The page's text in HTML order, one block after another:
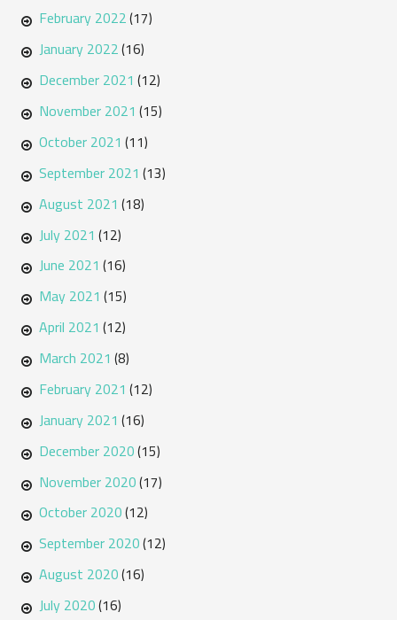
February 2022(17)
January 2022(16)
December 2021 (12)
November 2021 (15)
October 2021 (11)
September 2021 (13)
August 2021 (18)
July 2021 (12)
June 2021 (16)
May 2021 (15)
April 2021 (12)
March 2021 (8)
February 2021 (12)
January 2021 (16)
December 2020(15)
November 2020(17)
October 2020(12)
September 2020(12)
August 2020(16)
July 2020(16)